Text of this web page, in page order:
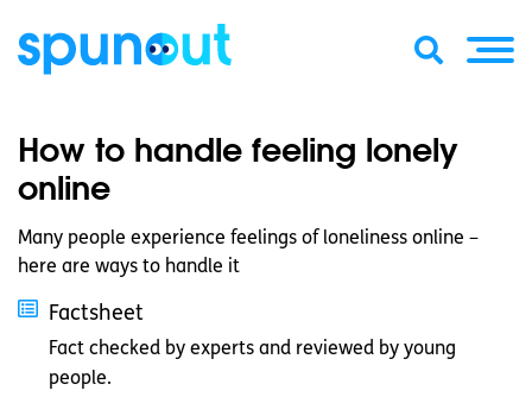
How to handle feeling lonely
online
Many people experience feelings of loneliness online –
here are ways to handle it
Factsheet
Fact checked by experts and reviewed by young
people.